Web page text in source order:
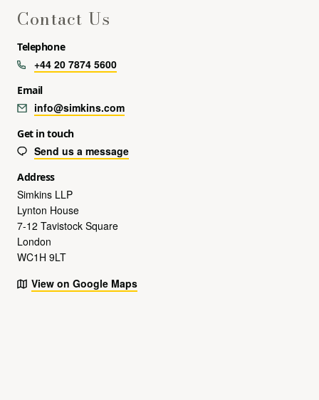
Contact Us
Telephone
+44 20 7874 5600
Email
info@simkins.com
Get in touch
Send us a message
Address
Simkins LLP
Lynton House
7-12 Tavistock Square
London
WC1H 9LT
View on Google Maps